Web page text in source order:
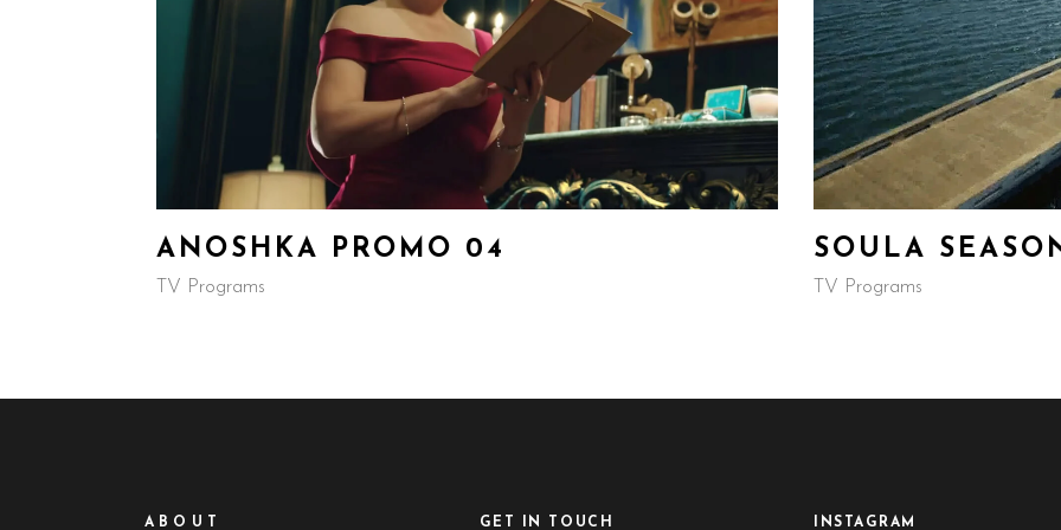
ANOSHKA PROMO 04
TV Programs
SOULA
TV Programs
ABOUT GET IN TOUCH INSTAGRAM